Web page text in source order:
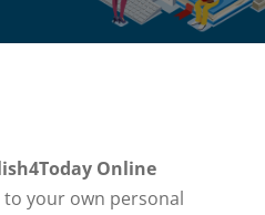
Online
your own personal